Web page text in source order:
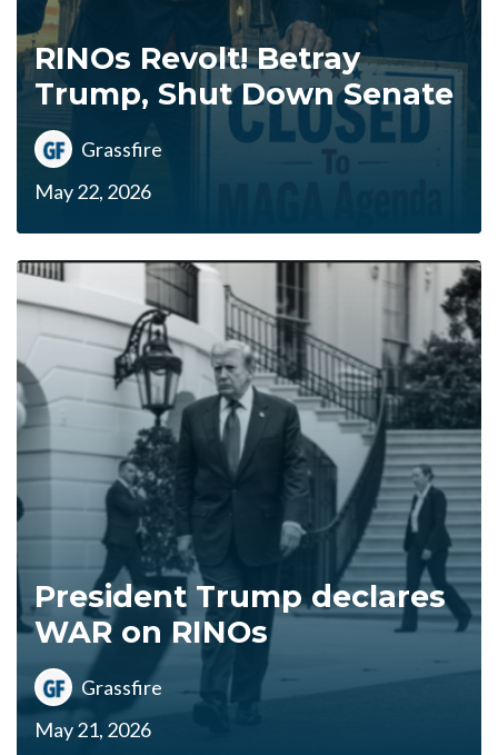
RINOs Revolt! Betray
Trump, Shut Down Senate
Grassfire
May 22, 2026
President Trump declares
WAR on RINOs
Grassfire
May 21, 2026